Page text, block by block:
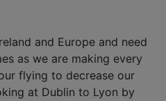
and Europe and need
as we are making every
flying to decrease our
at Dublin to Lyon by